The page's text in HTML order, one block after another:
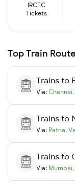
IRCTC
Tickets
Top Train
Trains to
Via: Chennai,
Trains to
Via: Patna,
Trains to
Via: Mumbai,